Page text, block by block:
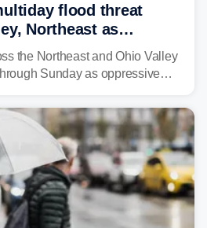
flood threat
Northeast as
summer storms
the Northeast and Ohio Valley
Sunday as oppressive